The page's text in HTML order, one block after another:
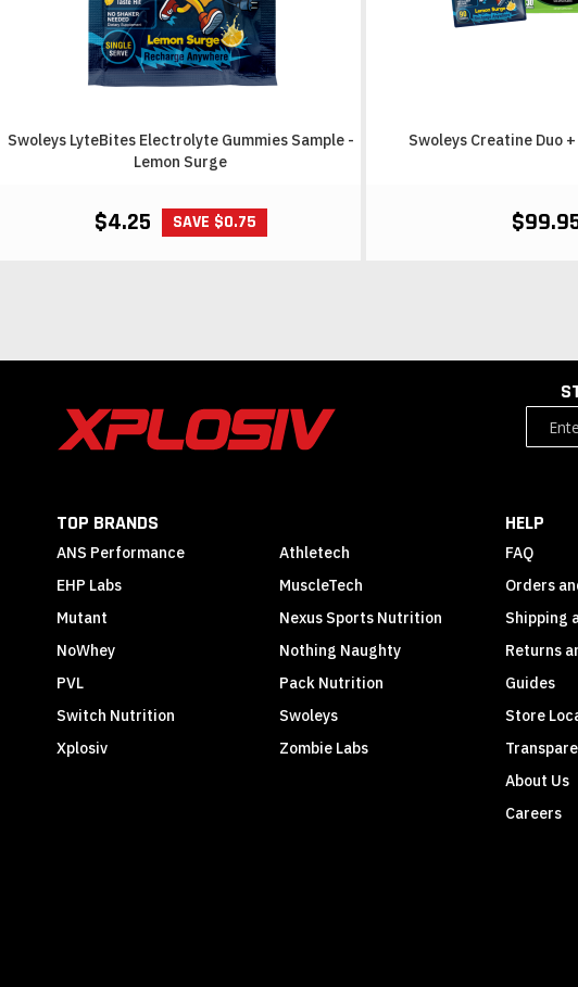
Swoleys LyteBites Electrolyte Gummies Sample -
Lemon Surge
$4.25 SAVE $0.75
Swoleys Creatine Duo
TOP BRANDS
ANS Performance
Athletech
EHP Labs
MuscleTech
Mutant
Nexus Sports Nutrition
NoWhey
Nothing Naughty
PVL
Pack Nutrition
Switch Nutrition
Swoleys
Xplosiv
Zombie Labs
HELP
FAQ
Orders
Shipping
Returns
Guides
Store
About Us
Careers